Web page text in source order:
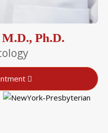
Ph.D.